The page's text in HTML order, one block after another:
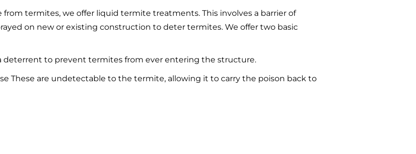
from termites, we offer liquid termite treatments. This involves a barrier of
on new or existing construction to deter termites. We offer two basic
deterrent to prevent termites from ever entering the structure.
These are undetectable to the termite, allowing it to carry the poison back to